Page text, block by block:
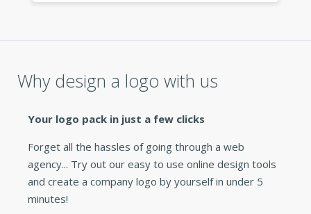
Why design a logo with us
Your logo pack in just a few clicks
Forget all the hassles of going through a web
agency... Try out our easy to use online design tools
and create a company logo by yourself in under 5
minutes!